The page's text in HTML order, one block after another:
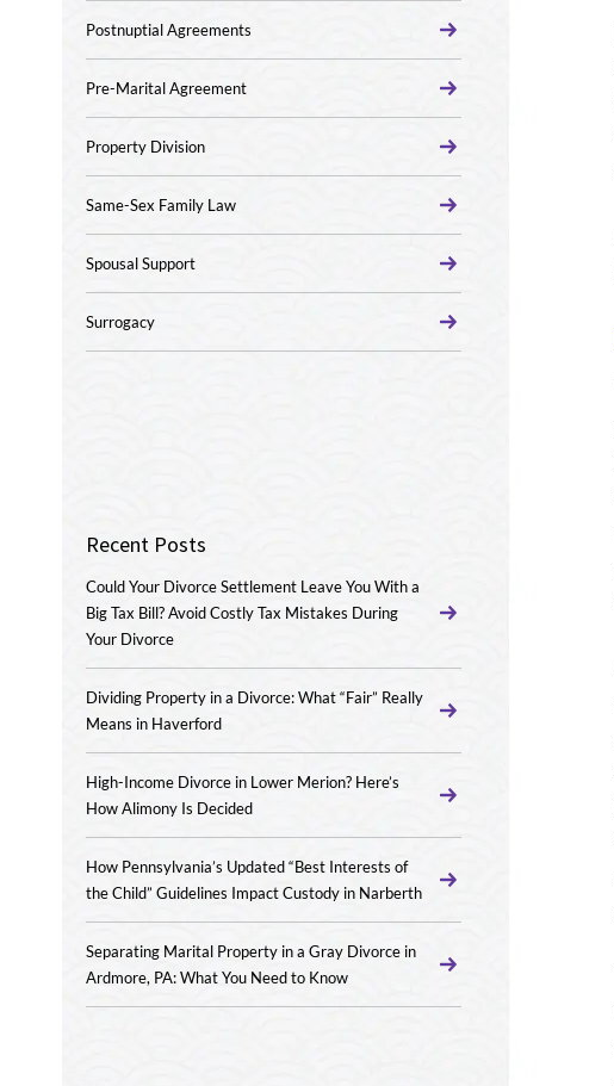
Postnuptial Agreements
Pre-Marital Agreement
Property Division
Same-Sex Family Law
Spousal Support
Surrogacy
Recent Posts
Could Your Divorce Settlement Leave You With a
Big Tax Bill? Avoid Costly Tax Mistakes During
Your Divorce
Dividing Property in a Divorce: What “Fair” Really
Means in Haverford
High-Income Divorce in Lower Merion? Here’s
How Alimony Is Decided
How Pennsylvania’s Updated “Best Interests of
the Child” Guidelines Impact Custody in Narberth
Separating Marital Property in a Gray Divorce in
Ardmore, PA: What You Need to Know